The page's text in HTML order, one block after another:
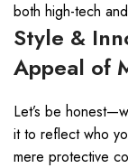
both high-tech
Style &
Appeal of
Let’s be
it to reflect who
mere protective